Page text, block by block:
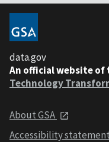
data.gov
An official website of
Technology
About GSA
Accessibility statement